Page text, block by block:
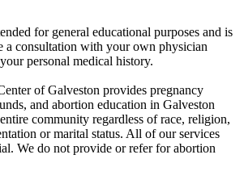
for general educational purposes and is
a consultation with your own physician
personal medical history.
of Galveston provides pregnancy
and abortion education in Galveston
community regardless of race, religion,
or marital status. All of our services
We do not provide or refer for abortion